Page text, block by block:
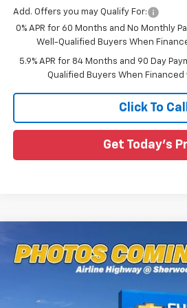
Add. Offers you may Qualify For:
0% APR for 60 Months and No Monthly
Well-Qualified Buyers When
5.9% APR for 84 Months and 90 Day
Qualified Buyers When Financed
Click To Call
Get Today's
New 2026Chevrolet Silverado
Special Offer
3GCUKHEL0TG337894 Stock:TG337894
$6,661
SAVINGS